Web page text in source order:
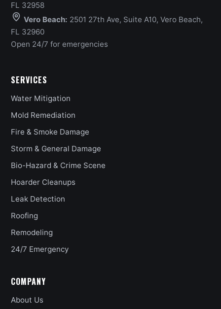
FL 32958
Vero Beach: 2501 27th Ave, Suite A10, Vero Beach,
FL 32960
Open 24/7 for emergencies
SERVICES
Water Mitigation
Mold Remediation
Fire & Smoke Damage
Storm & General Damage
Bio-Hazard & Crime Scene
Hoarder Cleanups
Leak Detection
Roofing
Remodeling
24/7 Emergency
COMPANY
About Us